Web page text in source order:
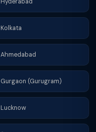
Kolkata
Ahmedabad
Gurgaon (Gurugram)
Lucknow